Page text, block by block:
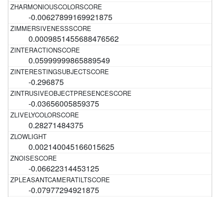
-0.00627899169921875
0.0009851455688476562
0.05999999865889549
-0.296875
-0.03656005859375
0.28271484375
0.002140045166015625
-0.06622314453125
-0.07977294921875